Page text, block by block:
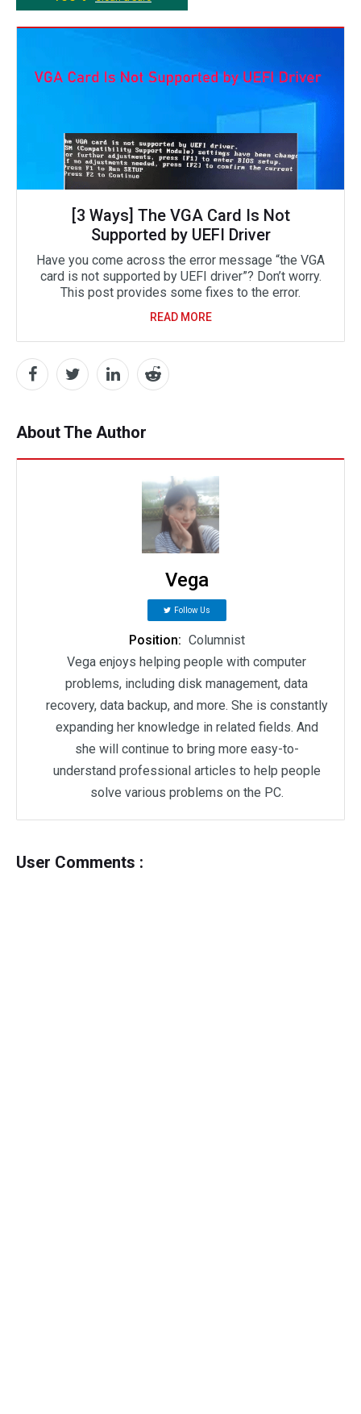
[3 Ways] The VGA Card Is Not
Supported by UEFI Driver
Have you come across the error message “the VGA
card is not supported by UEFI driver”? Don’t worry.
This post provides some fixes to the error.
READ MORE
About The Author
Vega
Follow Us
Position: Columnist
Vega enjoys helping people with computer
problems, including disk management, data
recovery, data backup, and more. She is constantly
expanding her knowledge in related fields. And
she will continue to bring more easy-to-
understand professional articles to help people
solve various problems on the PC.
User Comments :